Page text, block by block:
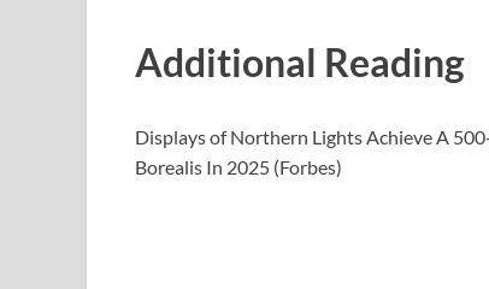
Additional Reading
Displays of Northern Lights Achieve A
Borealis In 2025 (Forbes)